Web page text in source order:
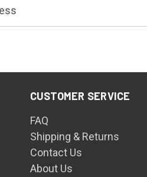
CUSTOMER SERVICE
FAQ
Shipping & Returns
Contact Us
About Us